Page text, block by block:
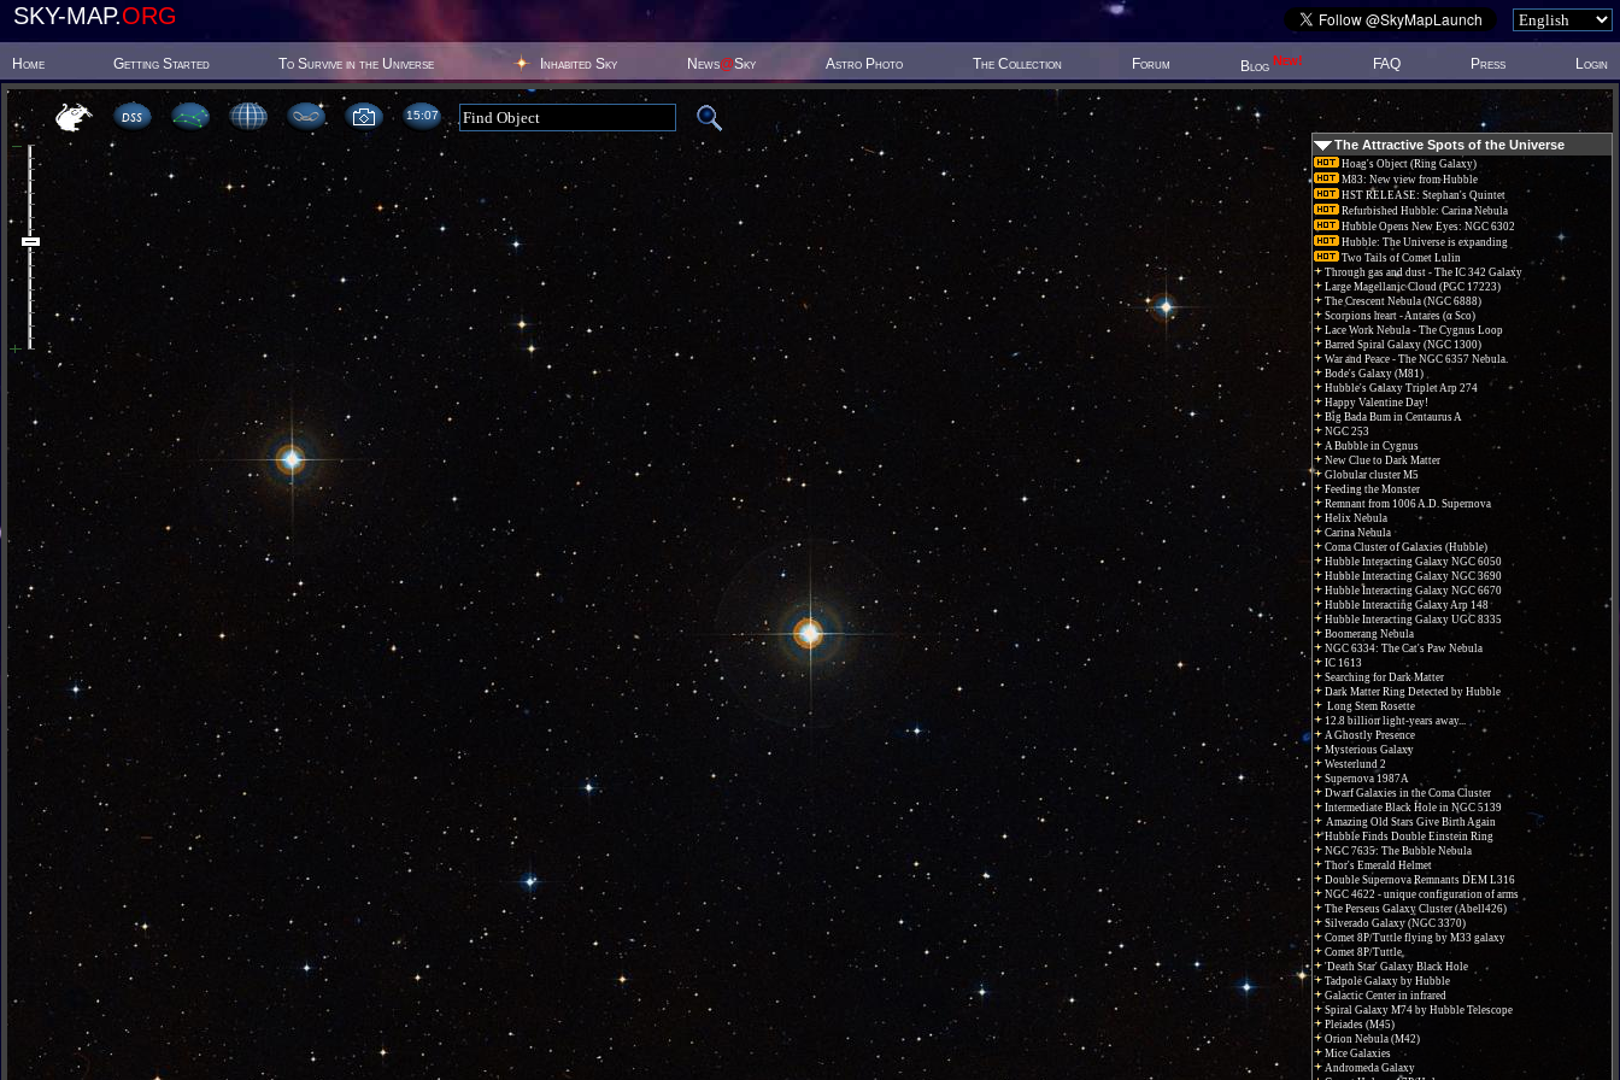
SKY-MAP.ORG
Home Getting Started To Survive in the Universe Inhabited Sky News@Sky Astro Photo The Collection Forum Blog New! FAQ Press Login
15 07
The Attractive Spots of the Universe
Hoag's Object (Ring Galaxy)
M83: New view from Hubble
HST RELEASE: Stephan's Quintet
Refurbished Hubble: Carina Nebula
Hubble Opens New Eyes: NGC 6302
Hubble: The Universe is expanding
Two Tails of Comet Lulin
Through gas and dust - The IC 342 Galaxy
Large Magellanic Cloud (PGC 17223)
The Crescent Nebula (NGC 6888)
Scorpions heart - Antares (α Sco)
Lace Work Nebula - The Cygnus Loop
Barred Spiral Galaxy (NGC 1300)
War and Peace - The NGC 6357 Nebula.
Bode's Galaxy (M81)
Hubble's Galaxy Triplet Arp 274
Happy Valentine Day!
Big Bada Bum in Centaurus A
NGC 253
A Bubble in Cygnus
New Clue to Dark Matter
Globular cluster M5
Feeding the Monster
Remnant from 1006 A.D. Supernova
Helix Nebula
Carina Nebula
Coma Cluster of Galaxies (Hubble)
Hubble Interacting Galaxy NGC 6050
Hubble Interacting Galaxy NGC 3690
Hubble Interacting Galaxy NGC 6670
Hubble Interacting Galaxy Arp 148
Hubble Interacting Galaxy UGC 8335
Boomerang Nebula
NGC 6334: The Cat's Paw Nebula
IC 1613
Searching for Dark Matter
Dark Matter Ring Detected by Hubble
Long Stem Rosette
12.8 billion light-years away...
A Ghostly Presence
Mysterious Galaxy
Westerlund 2
Supernova 1987A
Dwarf Galaxies in the Coma Cluster
Intermediate Black Hole in NGC 5139
Amazing Old Stars Give Birth Again
Hubble Finds Double Einstein Ring
NGC 7635: The Bubble Nebula
Thor's Emerald Helmet
Double Supernova Remnants DEM L316
NGC 4622 - unique configuration of arms
The Perseus Galaxy Cluster (Abell426)
Silverado Galaxy (NGC 3370)
Comet 8P/Tuttle flying by M33 galaxy
Comet 8P/Tuttle
'Death Star' Galaxy Black Hole
Tadpole Galaxy by Hubble
Galactic Center in infrared
Spiral Galaxy M74 by Hubble Telescope
Pleiades (M45)
Orion Nebula (M42)
Mice Galaxies
Andromeda Galaxy